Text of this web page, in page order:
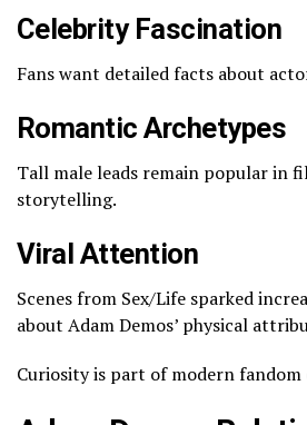
Celebrity Fascination
Fans want detailed facts about
Romantic Archetypes
Tall male leads remain popular in
storytelling.
Viral Attention
Scenes from Sex/Life sparked
about Adam Demos’ physical
Curiosity is part of modern